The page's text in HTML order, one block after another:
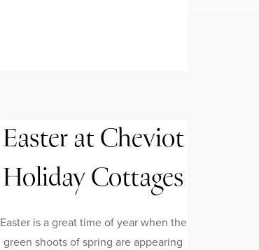
Easter at Cheviot
Holiday Cottages
Easter is a great time of year when the
green shoots of spring are appearing